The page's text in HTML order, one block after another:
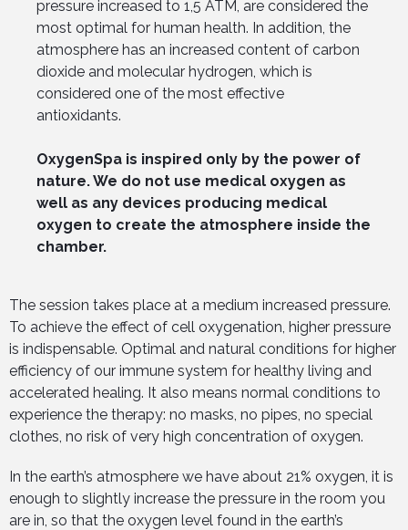
pressure increased to 1,5 ATM, are considered the
most optimal for human health. In addition, the
atmosphere has an increased content of carbon
dioxide and molecular hydrogen, which is
considered one of the most effective
antioxidants.
OxygenSpa is inspired only by the power of
nature. We do not use medical oxygen as
well as any devices producing medical
oxygen to create the atmosphere inside the
chamber.
The session takes place at a medium increased pressure.
To achieve the effect of cell oxygenation, higher pressure
is indispensable. Optimal and natural conditions for higher
efficiency of our immune system for healthy living and
accelerated healing. It also means normal conditions to
experience the therapy: no masks, no pipes, no special
clothes, no risk of very high concentration of oxygen.
In the earth’s atmosphere we have about 21% oxygen, it is
enough to slightly increase the pressure in the room you
are in, so that the oxygen level found in the earth’s